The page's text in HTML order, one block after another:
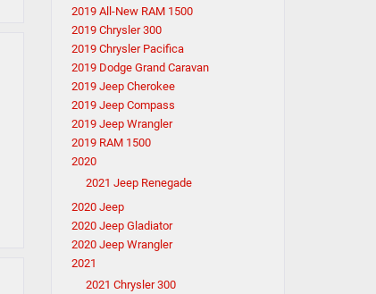
2019 All-New RAM 1500
2019 Chrysler 300
2019 Chrysler Pacifica
2019 Dodge Grand Caravan
2019 Jeep Cherokee
2019 Jeep Compass
2019 Jeep Wrangler
2019 RAM 1500
2020
2021 Jeep Renegade
2020 Jeep
2020 Jeep Gladiator
2020 Jeep Wrangler
2021
2021 Chrysler 300